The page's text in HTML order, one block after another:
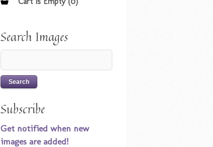
Search Images
Subscribe
Get notified when new
images are added!